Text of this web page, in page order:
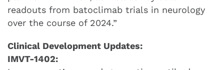
readouts from batoclimab trials in neurology
over the course of 2024.”
Clinical Development Updates:
IMVT-1402: